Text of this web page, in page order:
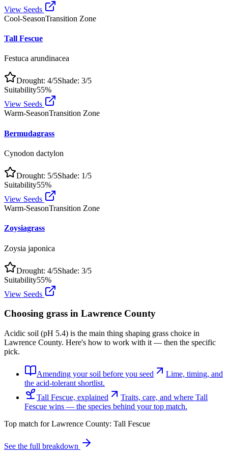
View Seeds
Cool-SeasonTransition Zone
Tall Fescue
Festuca arundinacea
Drought: 4/5Shade: 3/5
Suitability55%
View Seeds
Warm-SeasonTransition Zone
Bermudagrass
Cynodon dactylon
Drought: 5/5Shade: 1/5
Suitability55%
View Seeds
Warm-SeasonTransition Zone
Zoysiagrass
Zoysia japonica
Drought: 4/5Shade: 3/5
Suitability55%
View Seeds
Choosing grass in Lawrence County
Acidic soil (pH 5.4) is the main thing shaping grass choice in
Lawrence County. Here's how to work with it — then the specific
pick.
Amending your soil before you seed
Lime, timing, and
the acid-tolerant shortlist.
Tall Fescue, explained
Traits, care, and where Tall
Fescue wins — the species behind your top match.
Top match forLawrence County: Tall Fescue
See the full breakdown